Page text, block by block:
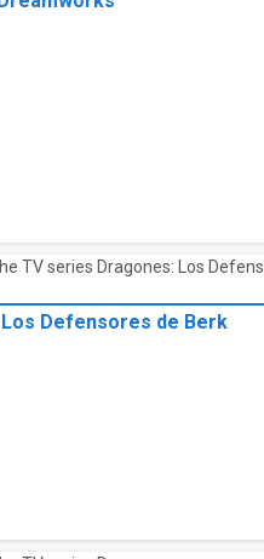
Defensores de Berk